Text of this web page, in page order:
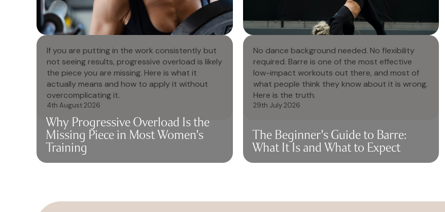
Why Progressive Overload Is the
Missing Piece in Most Women's
Training
If you are putting in the work consistently but
not seeing results, progressive overload is likely
the piece you are missing. Here is what it
actually means and how to apply it without
overcomplicating it.
4th August 2026
The Beginner's Guide to Barre:
What It Is and What to Expect
No dance background needed. No flexibility
required. Barre is one of the most effective
low-impact workouts out there, and most of
what people think they know about it is wrong.
Here is the truth.
29th July 2026